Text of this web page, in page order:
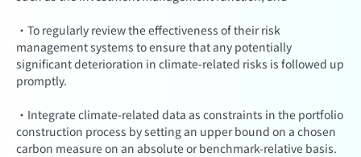
·To regularly review the effectiveness of their risk
management systems to ensure that any potentially
significant deterioration in climate-related risks is followed up
promptly.
·Integrate climate-related data as constraints in the portfolio
construction process by setting an upper bound on a chosen
carbon measure on an absolute or benchmark-relative basis.